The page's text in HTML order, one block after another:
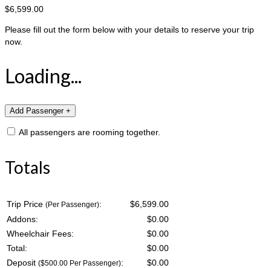
$6,599.00
Please fill out the form below with your details to reserve your trip
now.
Loading...
All passengers are rooming together.
Totals
Trip Price (Per Passenger):
$6,599.00
Addons:
$0.00
Wheelchair Fees:
$0.00
Total:
$0.00
Deposit ($500.00 Per Passenger): $0.00